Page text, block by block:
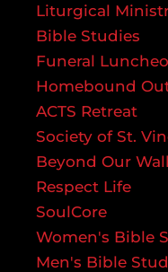
Liturgical
Bible Studies
Funeral
Homebound
ACTS Retreat
Society of St.
Beyond Our
Respect Life
SoulCore
Women's Bible
Men's Bible